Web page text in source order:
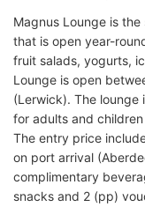
Magnus Lounge is
that is open year-
fruit salads, yogurts,
Lounge is open
(Lerwick). The lounge
for adults and
The entry price
on port arrival
complimentary
snacks and 2 (pp)